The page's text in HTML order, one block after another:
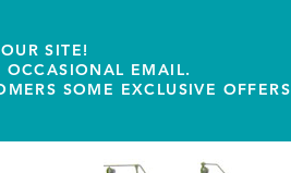
SITE!
OCCASIONAL EMAIL.
SOME EXCLUSIVE